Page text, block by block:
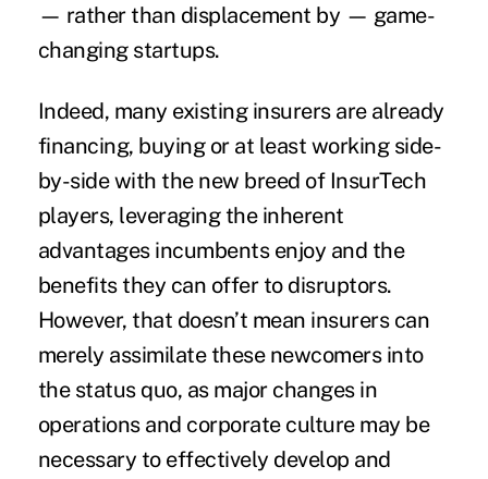
— rather than displacement by — game-
changing startups.
Indeed, many existing insurers are already
financing, buying or at least working side-
by-side with the new breed of InsurTech
players, leveraging the inherent
advantages incumbents enjoy and the
benefits they can offer to disruptors.
However, that doesn’t mean insurers can
merely assimilate these newcomers into
the status quo, as major changes in
operations and corporate culture may be
necessary to effectively develop and